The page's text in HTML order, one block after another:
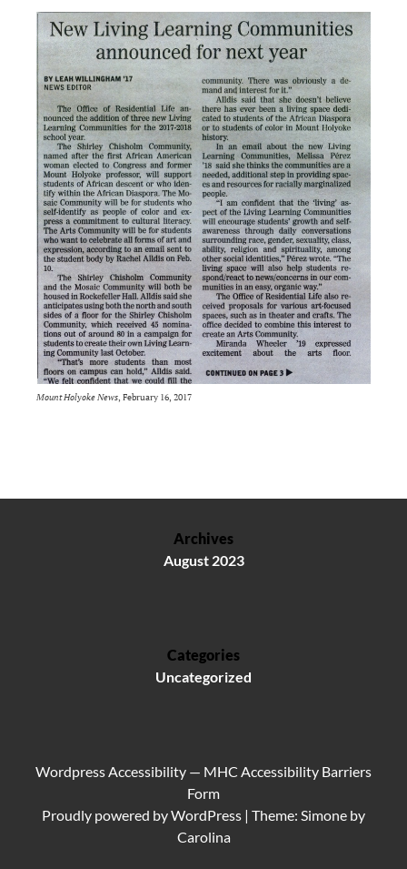
Mount Holyoke News, February 16, 2017
Archives
August 2023
Categories
Uncategorized
Wordpress Accessibility — MHC Accessibility Barriers
Form
Proudly powered byWordPress | Theme: Simone by
Carolina